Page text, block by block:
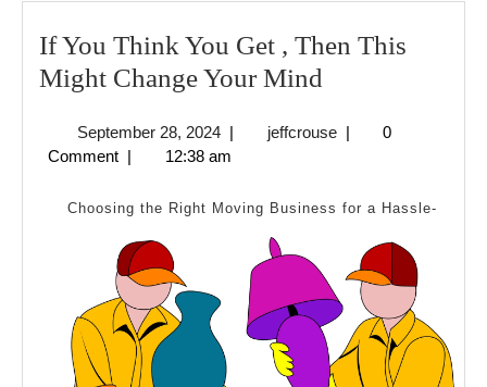
If You Think You Get , Then This
Might Change Your Mind
Think
Get
Then
This
Might
Change
September 28, 2024September
28,
| jeffcrousejeffcrouse
|
0
Comment | 12:38 am
Choosing the Right Moving Business for a Hassle-